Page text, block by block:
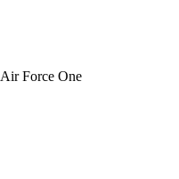
Air Force One